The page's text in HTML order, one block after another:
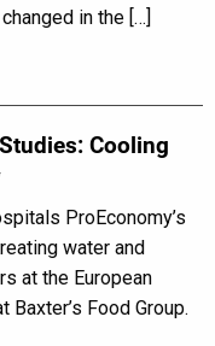
in the […]
Cooling
ProEconomy’s
water and
at the European
Food Group.